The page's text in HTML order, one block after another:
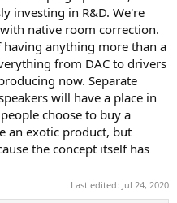
investing in R&D. We're
native room correction.
anything more than a
from DAC to drivers
now. Separate
will have a place in
choose to buy a
an exotic product, but
the concept itself has
Last edited: Jul 24, 2020